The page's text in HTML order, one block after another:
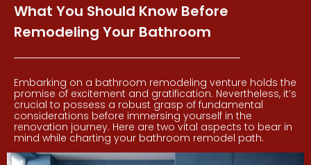
What You Should Know Before
Remodeling Your Bathroom
Embarking on a bathroom remodeling venture holds the
promise of excitement and gratification. Nevertheless, it’s
crucial to possess a robust grasp of fundamental
considerations before immersing yourself in the
renovation journey. Here are two vital aspects to bear in
mind while charting your bathroom remodel path.